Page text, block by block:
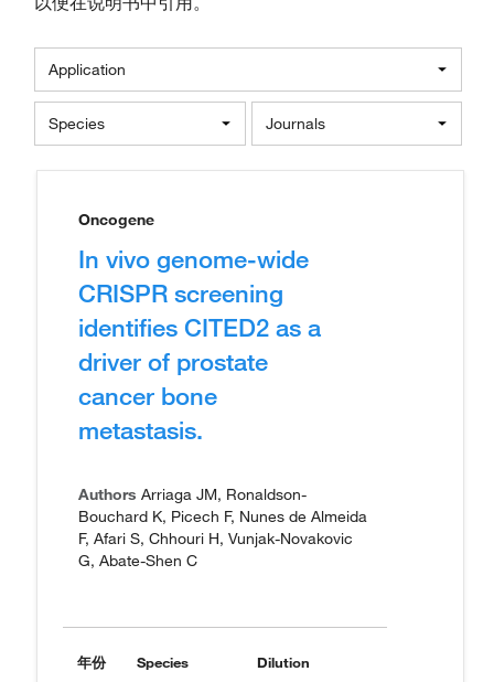
Application
Species Journals
Oncogene
In vivo genome-wide
CRISPR screening
identifies CITED2 as a
driver of prostate
cancer bone
metastasis.
Authors Arriaga JM, Ronaldson-
Bouchard K, Picech F, Nunes de Almeida
F, Afari S, Chhouri H, Vunjak-Novakovic
G, Abate-Shen C
年份
Species
Dilution